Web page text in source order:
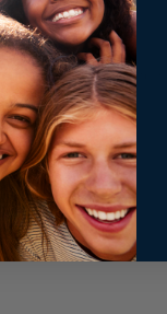
while loading